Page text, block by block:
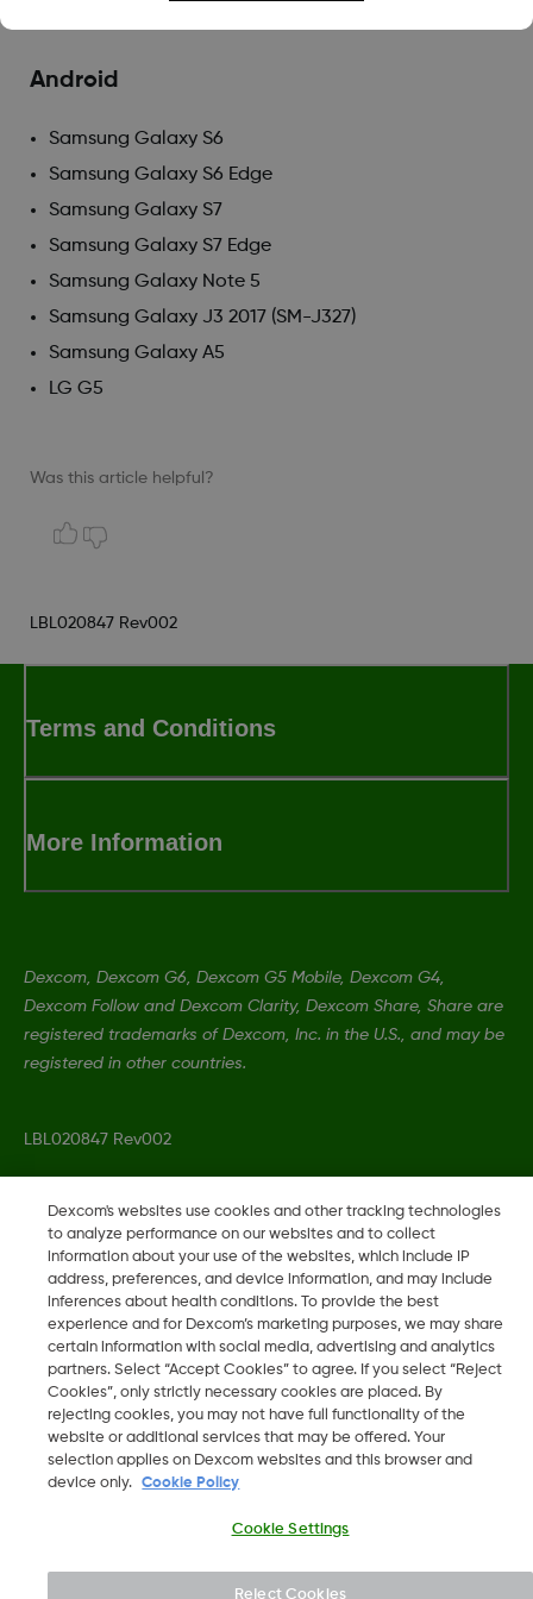
Android
Samsung Galaxy S6
Samsung Galaxy S6 Edge
Samsung Galaxy S7
Samsung Galaxy S7 Edge
Samsung Galaxy Note 5
Samsung Galaxy J3 2017 (SM-J327)
Samsung Galaxy A5
LG G5
Was this article helpful?
LBL020847 Rev002
Terms and Conditions
More Information
Dexcom, Dexcom G6, Dexcom G5 Mobile, Dexcom G4,
Dexcom Follow and Dexcom Clarity, Dexcom Share, Share are
registered trademarks of Dexcom, Inc. in the U.S., and may be
registered in other countries.
LBL020847 Rev002
2026 Dexcom, Inc. All rights reserved.
SA
Change region
Dexcom's websites use cookies and other tracking technologies
to analyze performance on our websites and to collect
information about your use of the websites, which include IP
address, preferences, and device information, and may include
inferences about health conditions. To provide the best
experience and for Dexcom’s marketing purposes, we may share
certain information with social media, advertising and analytics
partners. Select “Accept Cookies” to agree. If you select “Reject
Cookies”, only strictly necessary cookies are placed. By
rejecting cookies, you may not have full functionality of the
website or additional services that may be offered. Your
selection applies on Dexcom websites and this browser and
device only.
Cookie Policy
Cookie Settings
Reject Cookies